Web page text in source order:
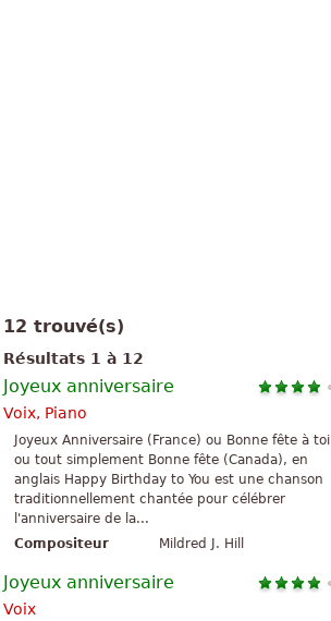
12 trouvé(s)
Résultats 1 à 12
Joyeux anniversaire
Voix, Piano
Joyeux Anniversaire (France) ou Bonne fête à toi
ou tout simplement Bonne fête (Canada), en
anglais Happy Birthday to You est une chanson
traditionnellement chantée pour célébrer
l'anniversaire de la...
Compositeur
Mildred J. Hill
Joyeux anniversaire
Voix